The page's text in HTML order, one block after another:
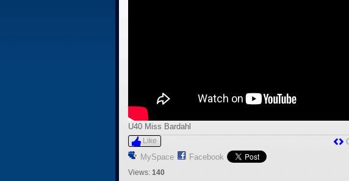
U40 Miss Bardahl
Like
MySpace Facebook
Views: 140